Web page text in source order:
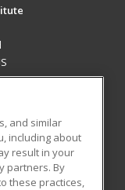
and similar
including about
result in your
partners. By
these practices,